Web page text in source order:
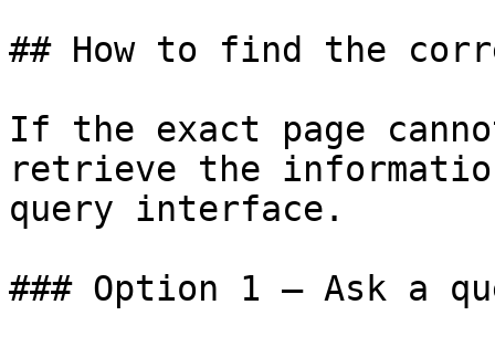
## How to find the
If the exact page
retrieve the
query interface.
### Option 1 — Ask a